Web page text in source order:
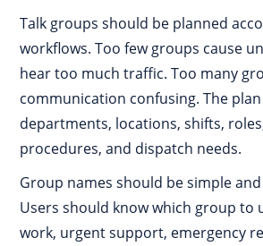
Talk groups should be planned
workflows. Too few groups cause
hear too much traffic. Too many
communication confusing. The
departments, locations, shifts,
procedures, and dispatch needs.
Group names should be simple
Users should know which group to
work, urgent support, emergency